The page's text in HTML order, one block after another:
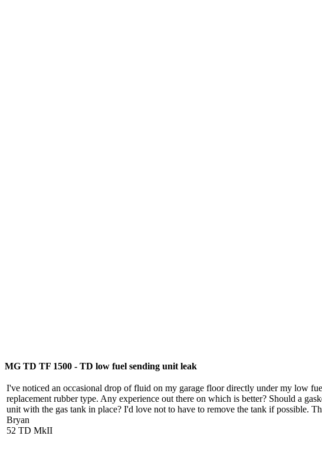
MG TD TF 1500 - TD low fuel sending unit leak
I've noticed an occasional drop of fluid on my garage floor directly under my low
replacement rubber type. Any experience out there on which is better? Should a
unit with the gas tank in place? I'd love not to have to remove the tank if possible.
Bryan
52 TD MkII